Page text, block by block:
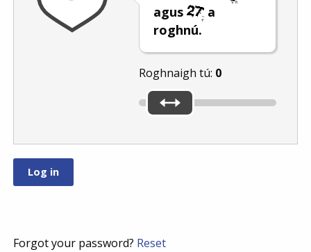
agus
a
roghnú.
Roghnaigh tú: 0
Forgot your password? Reset